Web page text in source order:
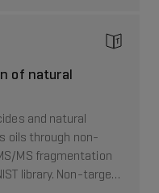
of natural
and natural
oils through non-
MS fragmentation
Non-target